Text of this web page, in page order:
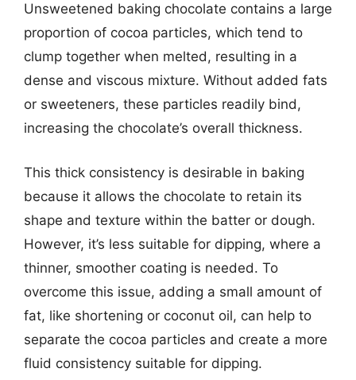
Unsweetened baking chocolate contains a large
proportion of cocoa particles, which tend to
clump together when melted, resulting in a
dense and viscous mixture. Without added fats
or sweeteners, these particles readily bind,
increasing the chocolate’s overall thickness.
This thick consistency is desirable in baking
because it allows the chocolate to retain its
shape and texture within the batter or dough.
However, it’s less suitable for dipping, where a
thinner, smoother coating is needed. To
overcome this issue, adding a small amount of
fat, like shortening or coconut oil, can help to
separate the cocoa particles and create a more
fluid consistency suitable for dipping.